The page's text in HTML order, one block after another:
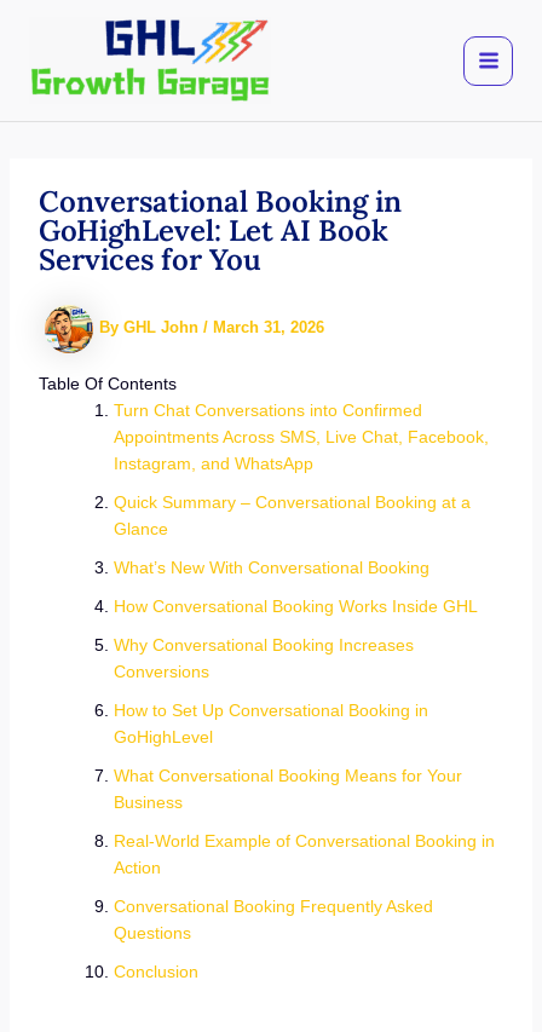
content
Conversational Booking in
GoHighLevel: Let AI Book
Services for You
By GHL John / March 31, 2026
Table Of Contents
Turn Chat Conversations into Confirmed
Appointments Across SMS, Live Chat, Facebook,
Instagram, and WhatsApp
Quick Summary – Conversational Booking at a
Glance
What’s New With Conversational Booking
How Conversational Booking Works Inside GHL
Why Conversational Booking Increases
Conversions
How to Set Up Conversational Booking in
GoHighLevel
What Conversational Booking Means for Your
Business
Real-World Example of Conversational Booking in
Action
Conversational Booking Frequently Asked
Questions
Conclusion